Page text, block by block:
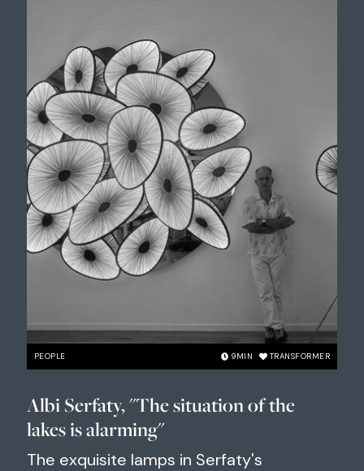
PEOPLE 9MIN TRANSFORMER
Albi Serfaty, "The situation of the
lakes is alarming"
The exquisite lamps in Serfaty's